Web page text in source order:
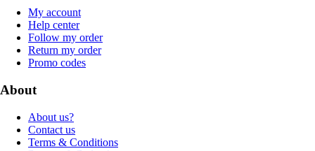
My account
Help center
Follow my order
Return my order
Promo codes
About
About us?
Contact us
Terms & Conditions